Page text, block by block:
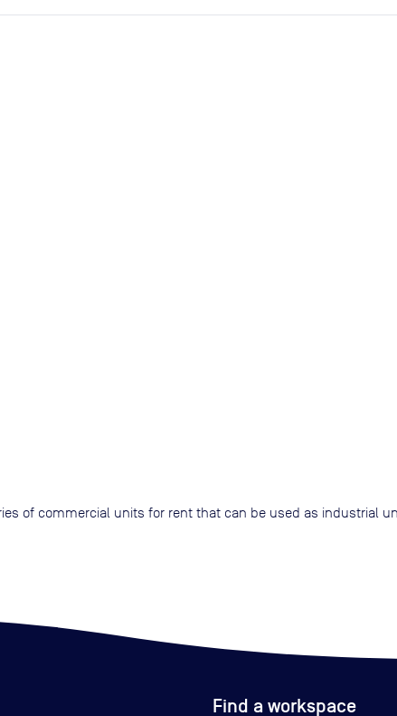
of commercial units for rent that can be used as industrial
Find a workspace